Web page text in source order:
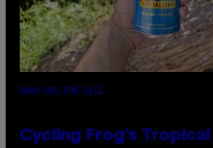
MAHA HAQ FOR VICE
Cycling Frog’s